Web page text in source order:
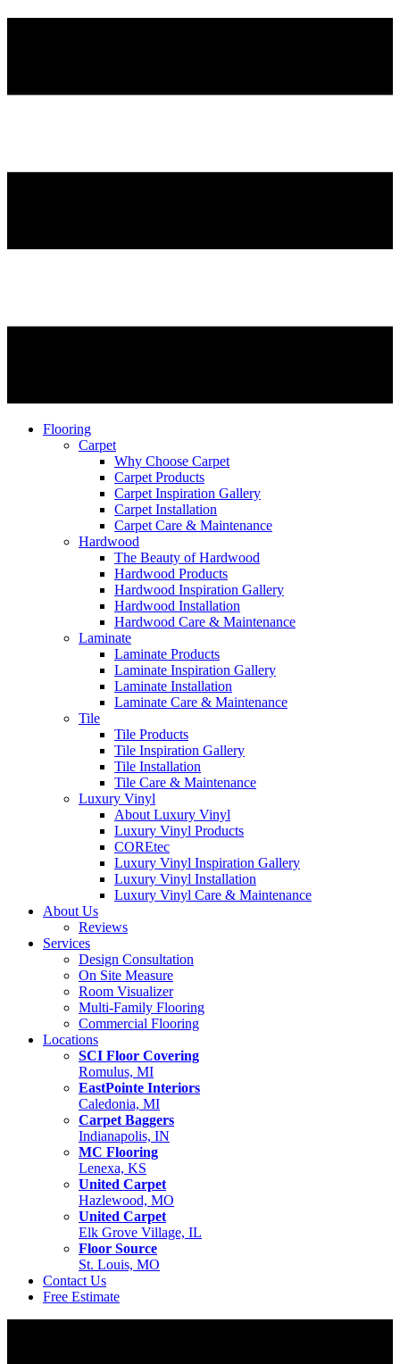
Flooring
Carpet
Why Choose Carpet
Carpet Products
Carpet Inspiration Gallery
Carpet Installation
Carpet Care & Maintenance
Hardwood
The Beauty of Hardwood
Hardwood Products
Hardwood Inspiration Gallery
Hardwood Installation
Hardwood Care & Maintenance
Laminate
Laminate Products
Laminate Inspiration Gallery
Laminate Installation
Laminate Care & Maintenance
Tile
Tile Products
Tile Inspiration Gallery
Tile Installation
Tile Care & Maintenance
Luxury Vinyl
About Luxury Vinyl
Luxury Vinyl Products
COREtec
Luxury Vinyl Inspiration Gallery
Luxury Vinyl Installation
Luxury Vinyl Care & Maintenance
About Us
Reviews
Services
Design Consultation
On Site Measure
Room Visualizer
Multi-Family Flooring
Commercial Flooring
Locations
SCI Floor Covering
Romulus, MI
EastPointe Interiors
Caledonia, MI
Carpet Baggers
Indianapolis, IN
MC Flooring
Lenexa, KS
United Carpet
Hazlewood, MO
United Carpet
Elk Grove Village, IL
Floor Source
St. Louis, MO
Contact Us
Free Estimate